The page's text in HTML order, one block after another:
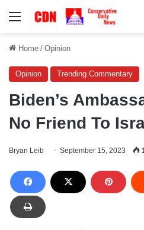
Menu
Home / Opinion
Opinion Trending Commentary
Biden’s
No Friend To
Bryan Leib September 15, 2023